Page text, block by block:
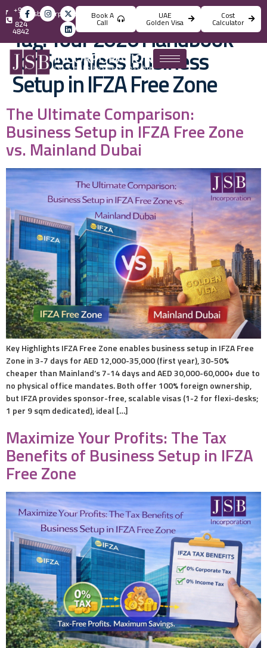
info@jsbincorporation.com
+971
4
824
4842
Book A
Call
UAE
Golden Visa
Cost
Calculator
Tag:Your 2026 Handbook
for Seamless Business
Setup in IFZA Free Zone
The Ultimate Comparison:
Business Setup in IFZA Free Zone
vs. Mainland Dubai
Key Highlights IFZA Free Zone enables business setup in IFZA Free
Zone in 3-7 days for AED 12,000-35,000 (first year), 30-50%
cheaper than Mainland’s 7-14 days and AED 30,000-60,000+ due to
no physical office mandates. Both offer 100% foreign ownership,
but IFZA provides sponsor-free, scalable visas (1-2 for flexi-desks;
1 per 9 sqm dedicated), ideal […]
Maximize Your Profits: The Tax
Benefits of Business Setup in IFZA
Free Zone